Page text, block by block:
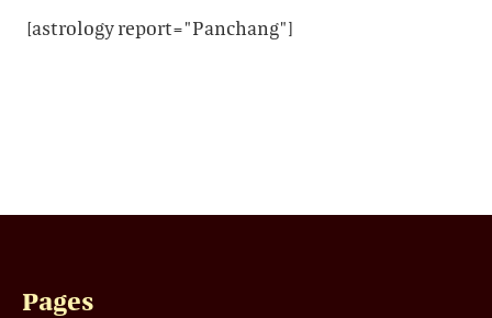
[astrology report="Panchang"]
Pages